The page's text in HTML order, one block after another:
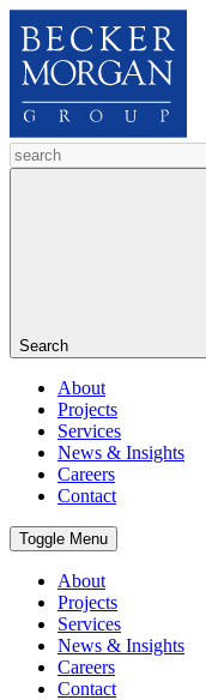
Search
About
Projects
Services
News & Insights
Careers
Contact
Toggle Menu
About
Projects
Services
News & Insights
Careers
Contact